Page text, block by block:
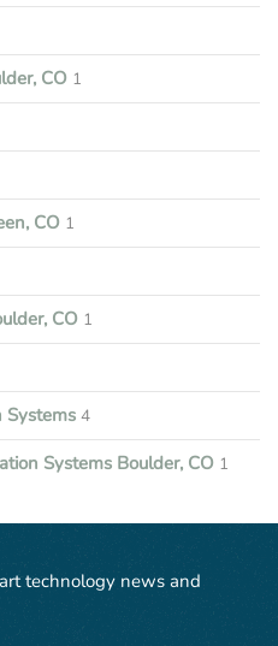
CO 1
CO 1
CO 1
4
Systems Boulder, CO 1
technology news and